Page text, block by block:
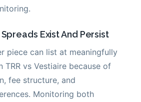
Exist And Persist
piece can list at meaningfully
vs Vestiaire because of
fee structure, and
Monitoring both